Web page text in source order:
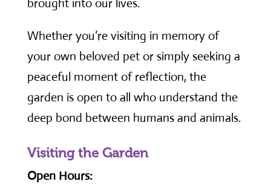
brought into our lives.
Whether you’re visiting in memory of
your own beloved pet or simply seeking a
peaceful moment of reflection, the
garden is open to all who understand the
deep bond between humans and animals.
Visiting the Garden
Open Hours: